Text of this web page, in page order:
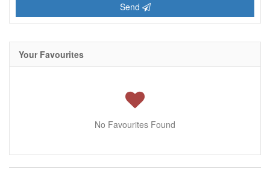
Send
Your Favourites
No Favourites Found